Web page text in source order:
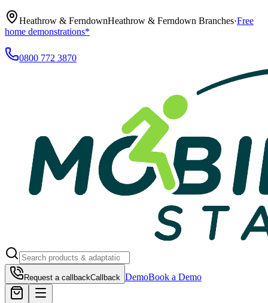
Heathrow & FerndownHeathrow & Ferndown Branches·Free
home demonstrations*
0800 772 3870
Request a callbackCallback DemoBook a Demo